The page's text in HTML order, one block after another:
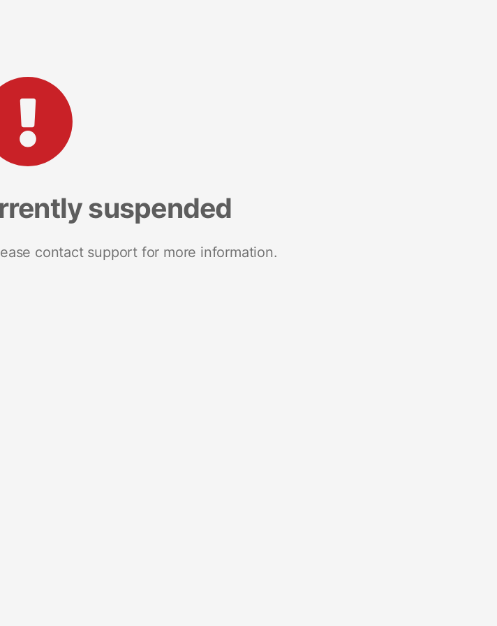
suspended
contact support for more information.